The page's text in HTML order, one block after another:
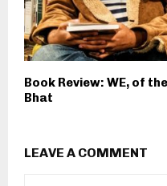
Book Review: WE, of
Bhat
LEAVE A COMMENT